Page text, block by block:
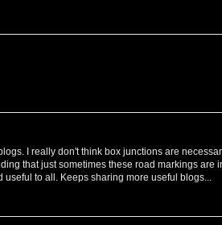
I really don't think box junctions are
that just sometimes these road markings are
useful to all. Keeps sharing more useful blogs...